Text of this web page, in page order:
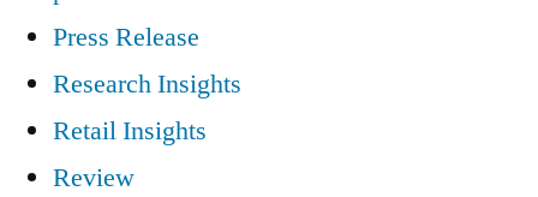
Press Release
Research Insights
Retail Insights
Review